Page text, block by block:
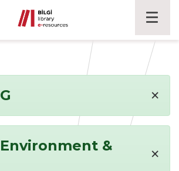
G ×
Environment &
×